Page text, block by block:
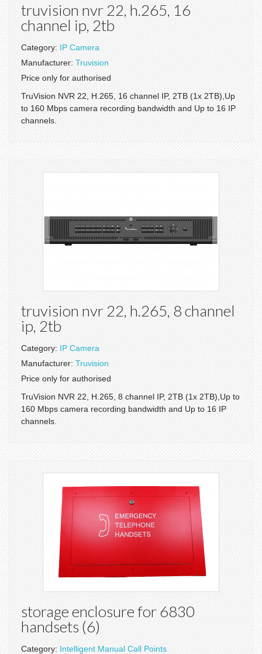
truvision nvr 22, h.265, 16
channel ip, 2tb
Category: IP Camera
Manufacturer: Truvision
Price only for authorised
TruVision NVR 22, H.265, 16 channel IP, 2TB (1x 2TB),Up
to 160 Mbps camera recording bandwidth and Up to 16 IP
channels.
truvision nvr 22, h.265, 8 channel
ip, 2tb
Category: IP Camera
Manufacturer: Truvision
Price only for authorised
TruVision NVR 22, H.265, 8 channel IP, 2TB (1x 2TB),Up to
160 Mbps camera recording bandwidth and Up to 16 IP
channels.
storage enclosure for 6830
handsets (6)
Category: Intelligent Manual Call Points